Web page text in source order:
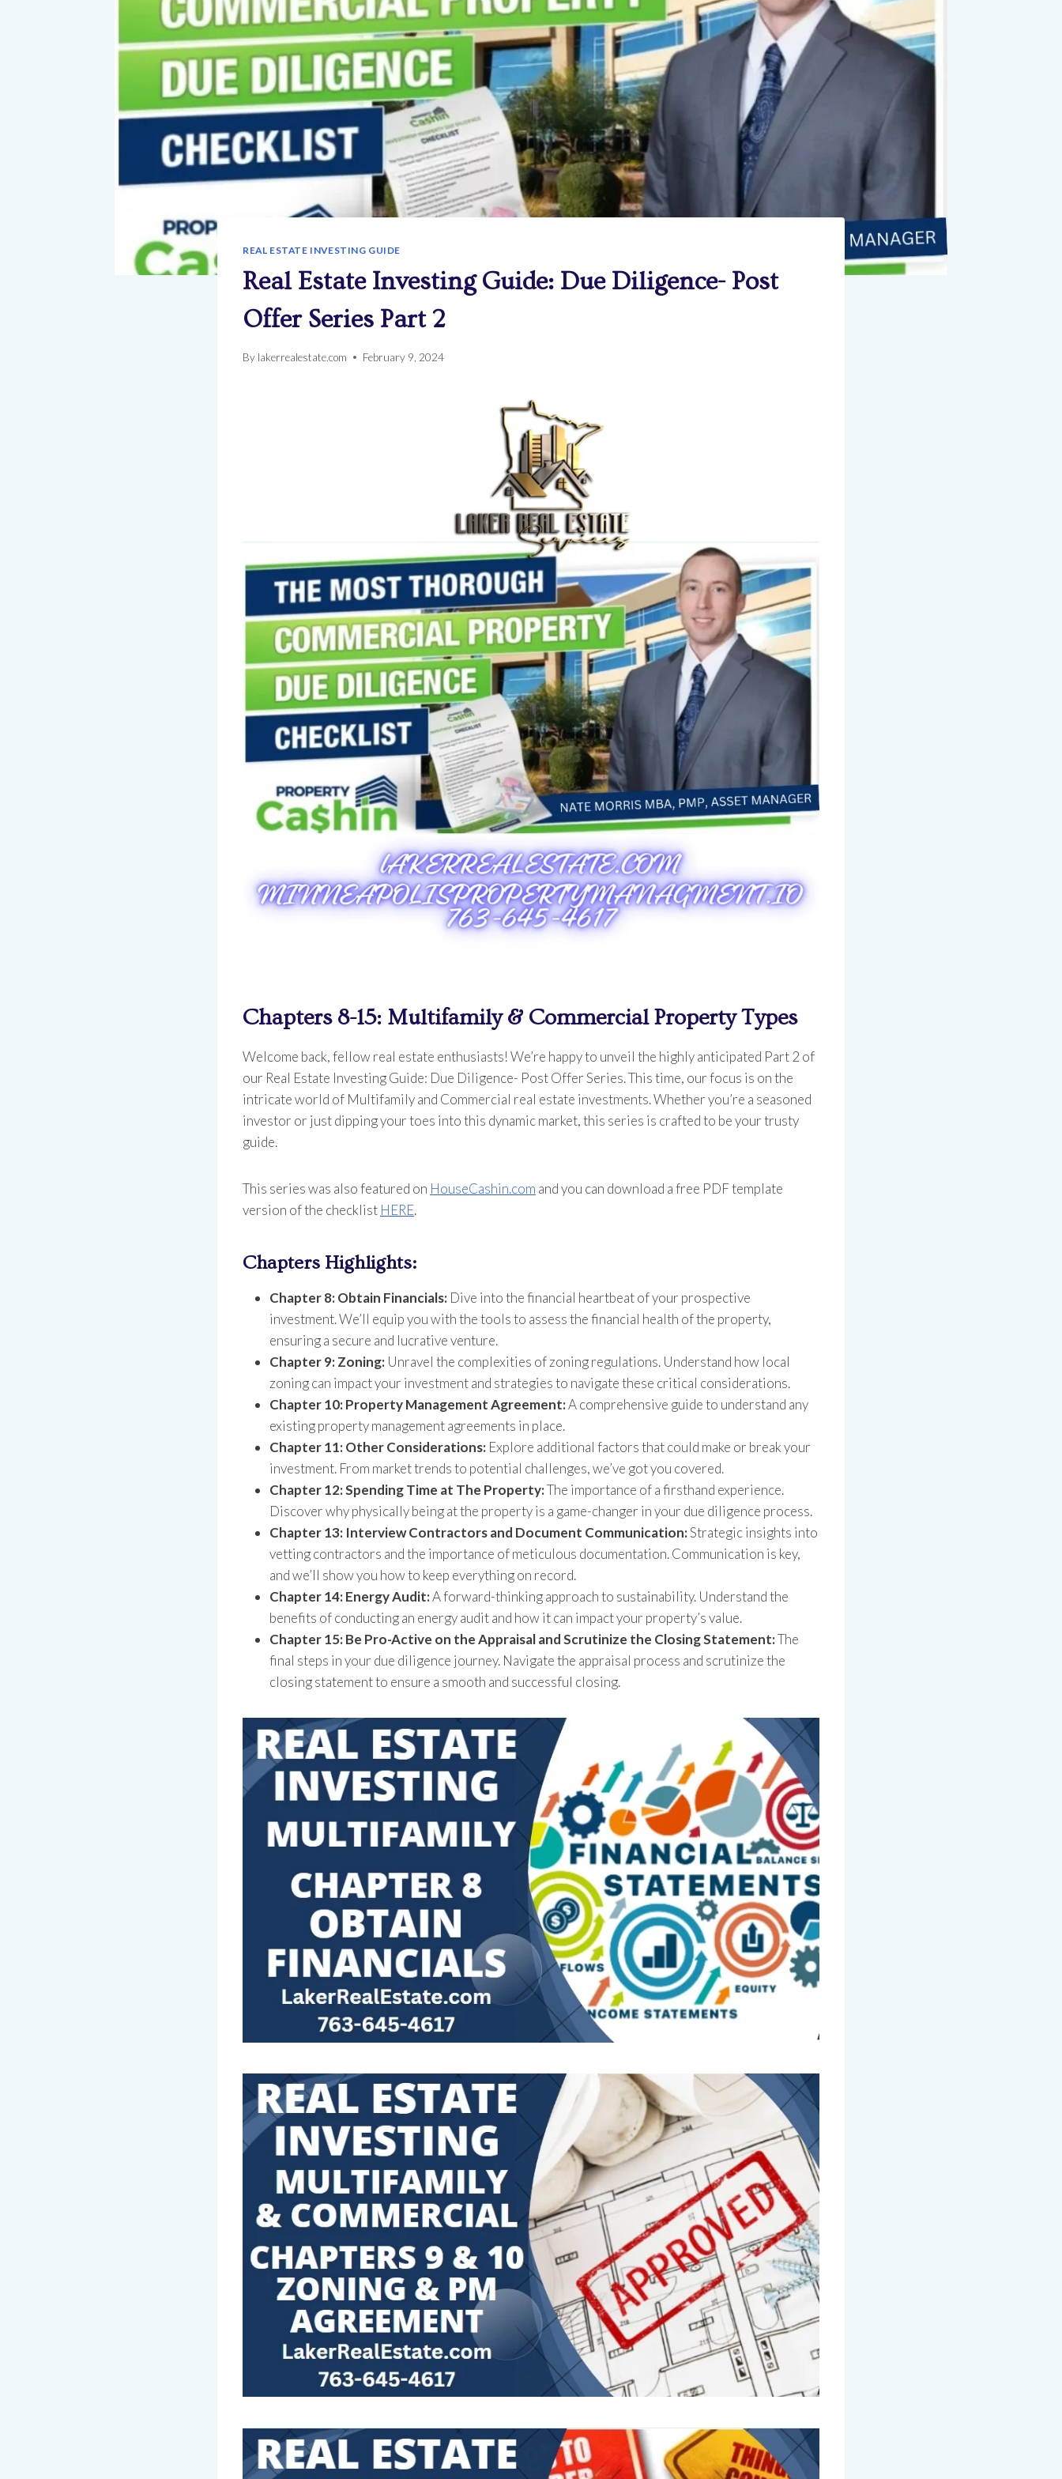
REAL ESTATE INVESTING GUIDE
Real Estate Investing Guide: Due Diligence- Post
Offer Series Part 2
By lakerrealestate.com February 9, 2024
Chapters 8-15: Multifamily & Commercial Property Types
Welcome back, fellow real estate enthusiasts! We’re happy to unveil the highly anticipated Part 2 of
our Real Estate Investing Guide: Due Diligence- Post Offer Series. This time, our focus is on the
intricate world of Multifamily and Commercial real estate investments. Whether you’re a seasoned
investor or just dipping your toes into this dynamic market, this series is crafted to be your trusty
guide.
This series was also featured on HouseCashin.com and you can download a free PDF template
version of the checklist HERE.
Chapters Highlights:
Chapter 8: Obtain Financials: Dive into the financial heartbeat of your prospective
investment. We’ll equip you with the tools to assess the financial health of the property,
ensuring a secure and lucrative venture.
Chapter 9: Zoning: Unravel the complexities of zoning regulations. Understand how local
zoning can impact your investment and strategies to navigate these critical considerations.
Chapter 10: Property Management Agreement:A comprehensive guide to understand any
existing property management agreements in place.
Chapter 11: Other Considerations: Explore additional factors that could make or break your
investment. From market trends to potential challenges, we’ve got you covered.
Chapter 12: Spending Time at The Property:The importance of a firsthand experience.
Discover why physically being at the property is a game-changer in your due diligence process.
Chapter 13: Interview Contractors and Document Communication:Strategic insights into
vetting contractors and the importance of meticulous documentation. Communication is key,
and we’ll show you how to keep everything on record.
Chapter 14: Energy Audit:A forward-thinking approach to sustainability. Understand the
benefits of conducting an energy audit and how it can impact your property’s value.
Chapter 15: Be Pro-Active on the Appraisal and Scrutinize the Closing Statement:The
final steps in your due diligence journey. Navigate the appraisal process and scrutinize the
closing statement to ensure a smooth and successful closing.